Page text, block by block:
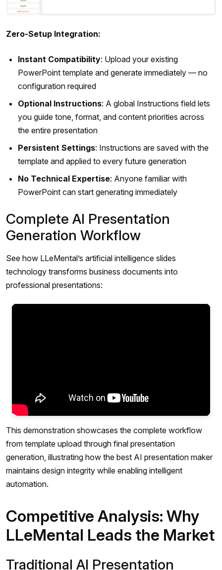
Zero-Setup Integration:
Instant Compatibility: Upload your existing
PowerPoint template and generate immediately — no
configuration required
Optional Instructions: A global Instructions field lets
you guide tone, format, and content priorities across
the entire presentation
Persistent Settings: Instructions are saved with the
template and applied to every future generation
No Technical Expertise: Anyone familiar with
PowerPoint can start generating immediately
Complete AI Presentation
Generation Workflow
See how LLeMental’s artificial intelligence slides
technology transforms business documents into
professional presentations:
This demonstration showcases the complete workflow
from template upload through final presentation
generation, illustrating how the best AI presentation maker
maintains design integrity while enabling intelligent
automation.
Competitive Analysis: Why
LLeMental Leads the Market
Traditional AI Presentation